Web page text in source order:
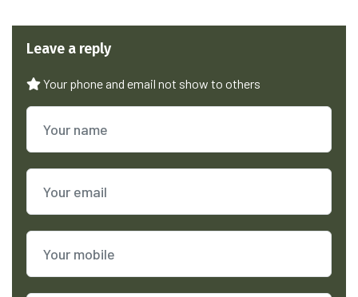
Leave a reply
Your phone and email not show to others